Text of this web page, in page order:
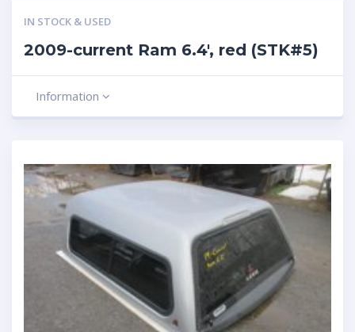
IN STOCK & USED
2009-current Ram 6.4′, red (STK#5)
Information